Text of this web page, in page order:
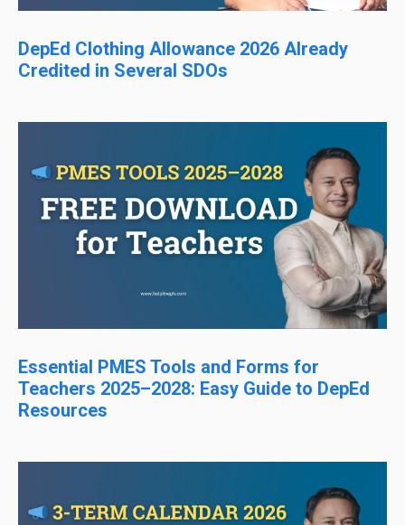
DepEd Clothing Allowance 2026 Already
Credited in Several SDOs
Essential PMES Tools and Forms for
Teachers 2025–2028: Easy Guide to DepEd
Resources